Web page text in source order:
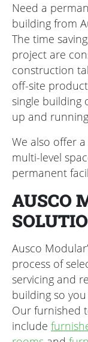
Need a
building from
The time
project are
construction
off-site
single building
up and
We also offer
multi-level
permanent
AUSCO
Ausco
process of
servicing and
building so
Our furnished
include